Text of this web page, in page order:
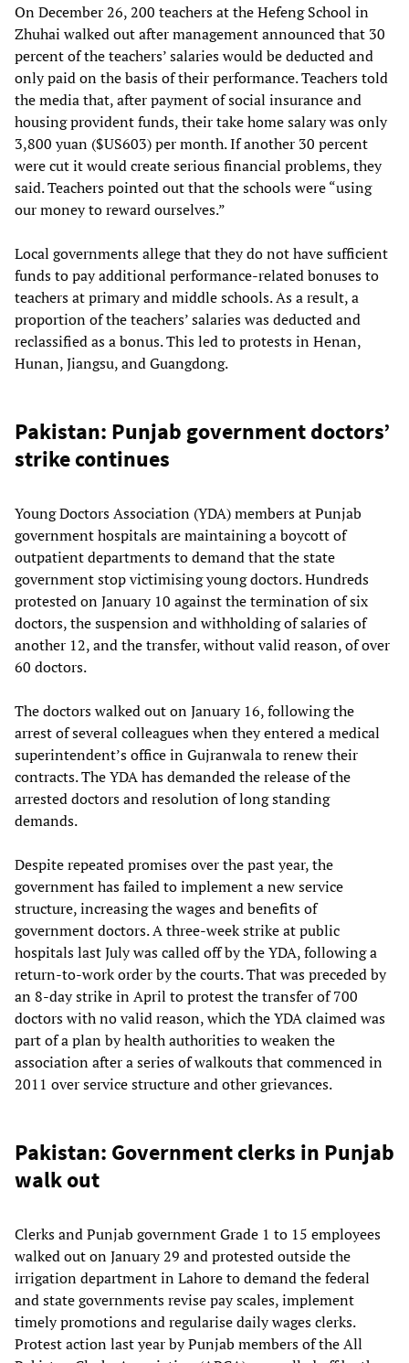
On December 26, 200 teachers at the Hefeng School in
Zhuhai walked out after management announced that 30
percent of the teachers’ salaries would be deducted and
only paid on the basis of their performance. Teachers told
the media that, after payment of social insurance and
housing provident funds, their take home salary was only
3,800 yuan ($US603) per month. If another 30 percent
were cut it would create serious financial problems, they
said. Teachers pointed out that the schools were “using
our money to reward ourselves.”
Local governments allege that they do not have sufficient
funds to pay additional performance-related bonuses to
teachers at primary and middle schools. As a result, a
proportion of the teachers’ salaries was deducted and
reclassified as a bonus. This led to protests in Henan,
Hunan, Jiangsu, and Guangdong.
Pakistan: Punjab government doctors’
strike continues
Young Doctors Association (YDA) members at Punjab
government hospitals are maintaining a boycott of
outpatient departments to demand that the state
government stop victimising young doctors. Hundreds
protested on January 10 against the termination of six
doctors, the suspension and withholding of salaries of
another 12, and the transfer, without valid reason, of over
60 doctors.
The doctors walked out on January 16, following the
arrest of several colleagues when they entered a medical
superintendent’s office in Gujranwala to renew their
contracts. The YDA has demanded the release of the
arrested doctors and resolution of long standing
demands.
Despite repeated promises over the past year, the
government has failed to implement a new service
structure, increasing the wages and benefits of
government doctors. A three-week strike at public
hospitals last July was called off by the YDA, following a
return-to-work order by the courts. That was preceded by
an 8-day strike in April to protest the transfer of 700
doctors with no valid reason, which the YDA claimed was
part of a plan by health authorities to weaken the
association after a series of walkouts that commenced in
2011 over service structure and other grievances.
Pakistan: Government clerks in Punjab
walk out
Clerks and Punjab government Grade 1 to 15 employees
walked out on January 29 and protested outside the
irrigation department in Lahore to demand the federal
and state governments revise pay scales, implement
timely promotions and regularise daily wages clerks.
Protest action last year by Punjab members of the All